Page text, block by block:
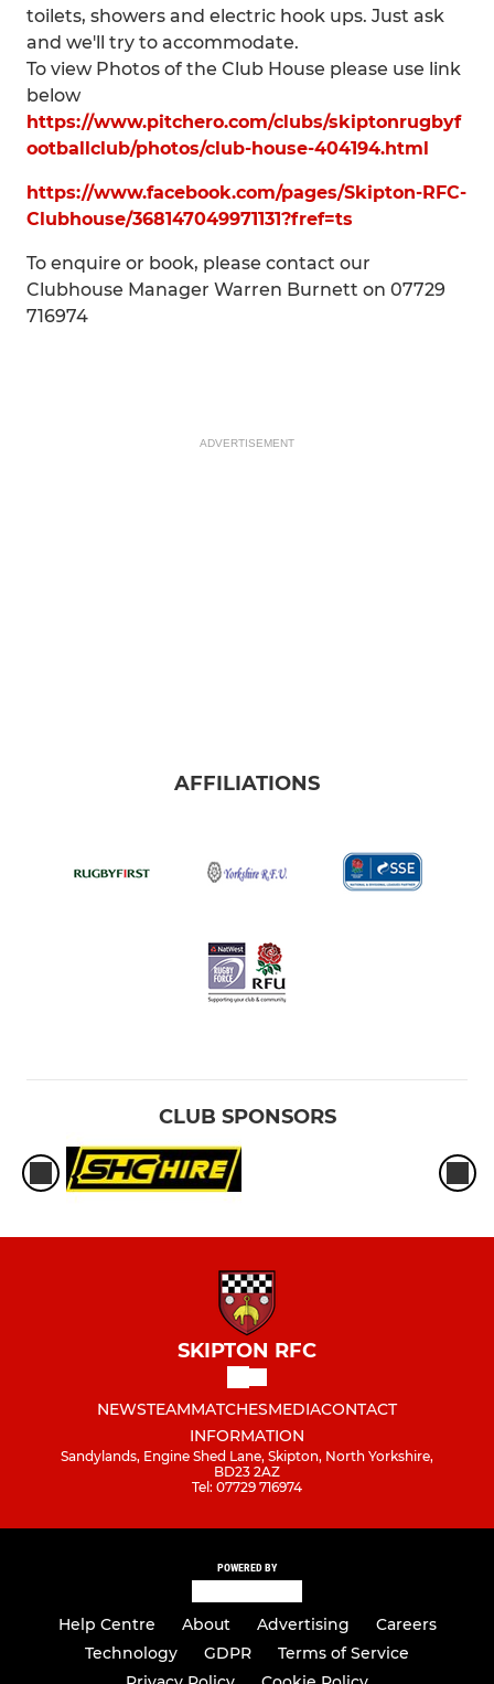
toilets, showers and electric hook ups. Just ask
and we'll try to accommodate.
To view Photos of the Club House please use link
below
https://www.pitchero.com/clubs/skiptonrugbyf
ootballclub/photos/club-house-404194.html
https://www.facebook.com/pages/Skipton-RFC-
Clubhouse/368147049971131?fref=ts
To enquire or book, please contact our
Clubhouse Manager Warren Burnett on 07729
716974
ADVERTISEMENT
AFFILIATIONS
CLUB SPONSORS
SKIPTON RFC
NEWSTEAMMATCHESMEDIACONTACT
INFORMATION
Sandylands, Engine Shed Lane, Skipton, North Yorkshire,
BD23 2AZ
Tel: 07729 716974
POWERED BY
Help Centre About Advertising
Careers
Technology
GDPR
Terms of Service